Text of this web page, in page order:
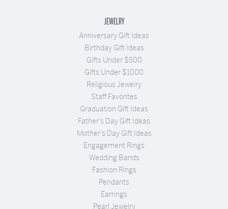
JEWELRY
Anniversary Gift Ideas
Birthday Gift Ideas
Gifts Under $500
Gifts Under $1000
Religious Jewelry
Staff Favorites
Graduation Gift Ideas
Father's Day Gift Ideas
Mother's Day Gift Ideas
Engagement Rings
Wedding Bands
Fashion Rings
Pendants
Earrings
Pearl Jewelry